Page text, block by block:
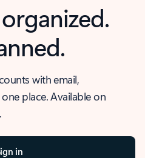
with email,
place. Available on
in